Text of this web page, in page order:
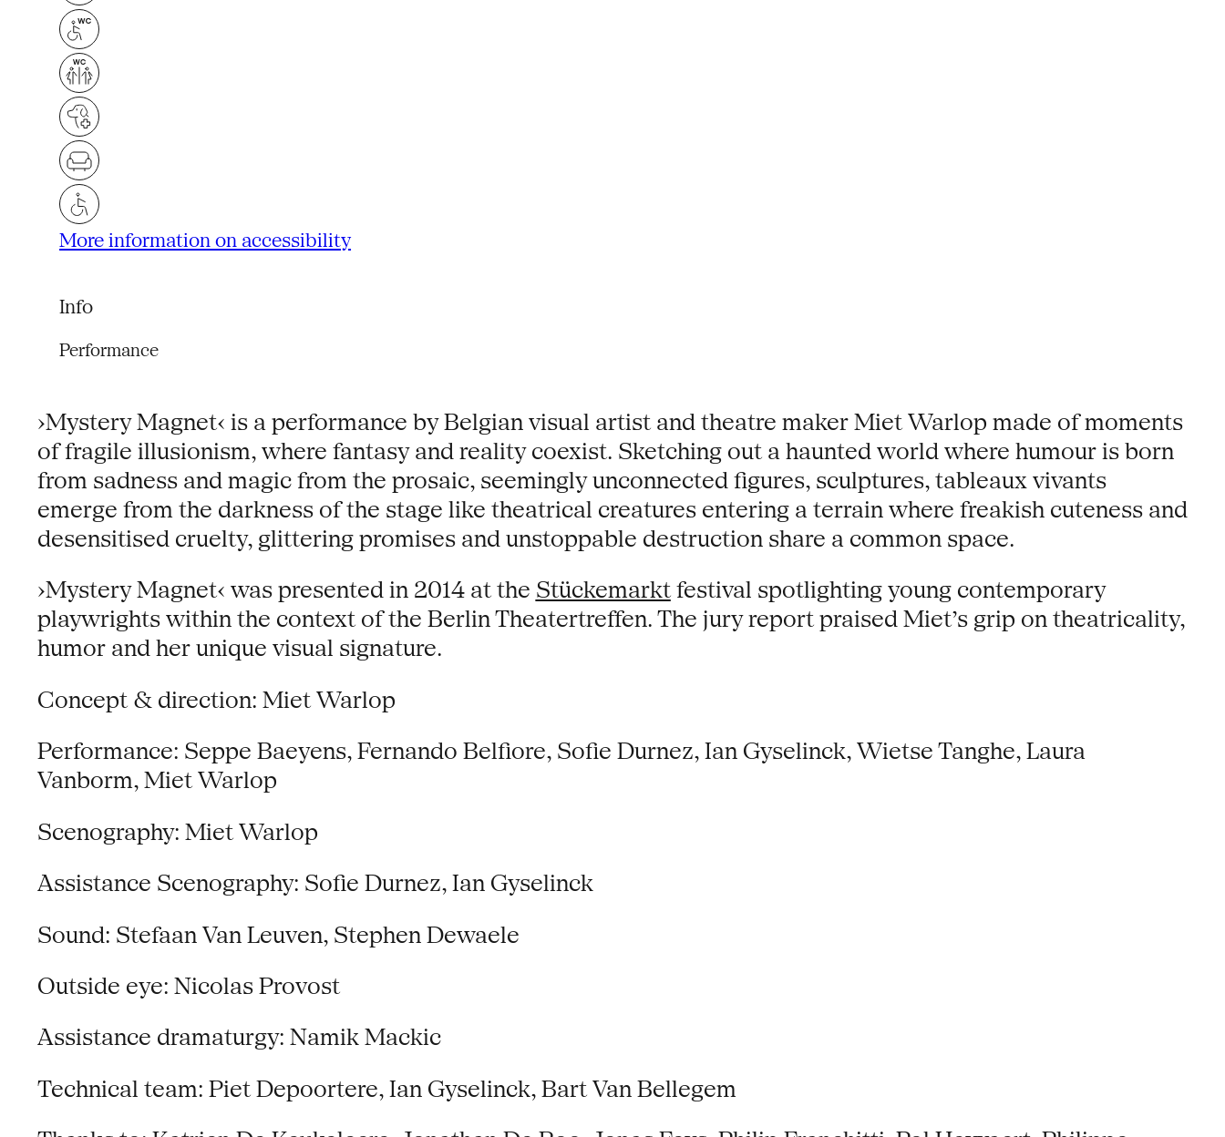
More information on accessibility
Info
Performance
›Mystery Magnet‹ is a performance by Belgian visual artist and theatre maker Miet Warlop made of moments
of fragile illusionism, where fantasy and reality coexist. Sketching out a haunted world where humour is born
from sadness and magic from the prosaic, seemingly unconnected figures, sculptures, tableaux vivants
emerge from the darkness of the stage like theatrical creatures entering a terrain where freakish cuteness and
desensitised cruelty, glittering promises and unstoppable destruction share a common space.
›Mystery Magnet‹ was presented in 2014 at the Stückemarktfestival spotlighting young contemporary
playwrights within the context of the Berlin Theatertreffen. The jury report praised Miet’s grip on theatricality,
humor and her unique visual signature.
Concept & direction: Miet Warlop
Performance: Seppe Baeyens, Fernando Belfiore, Sofie Durnez, Ian Gyselinck, Wietse Tanghe, Laura
Vanborm, Miet Warlop
Scenography: Miet Warlop
Assistance Scenography: Sofie Durnez, Ian Gyselinck
Sound: Stefaan Van Leuven, Stephen Dewaele
Outside eye: Nicolas Provost
Assistance dramaturgy: Namik Mackic
Technical team: Piet Depoortere, Ian Gyselinck, Bart Van Bellegem